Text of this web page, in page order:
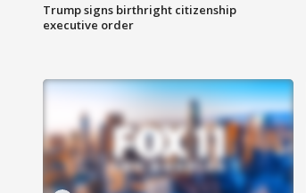
Trump signs birthright citizenship
executive order